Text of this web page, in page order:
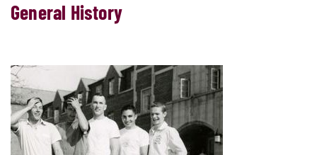
General History